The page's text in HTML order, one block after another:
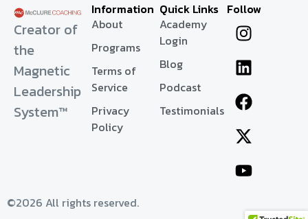
Creator of
the
Magnetic
Leadership
System™
Information
About
Programs
Terms of
Service
Privacy
Policy
Quick Links
Academy
Login
Blog
Podcast
Testimonials
Follow
©2026 All rights reserved.